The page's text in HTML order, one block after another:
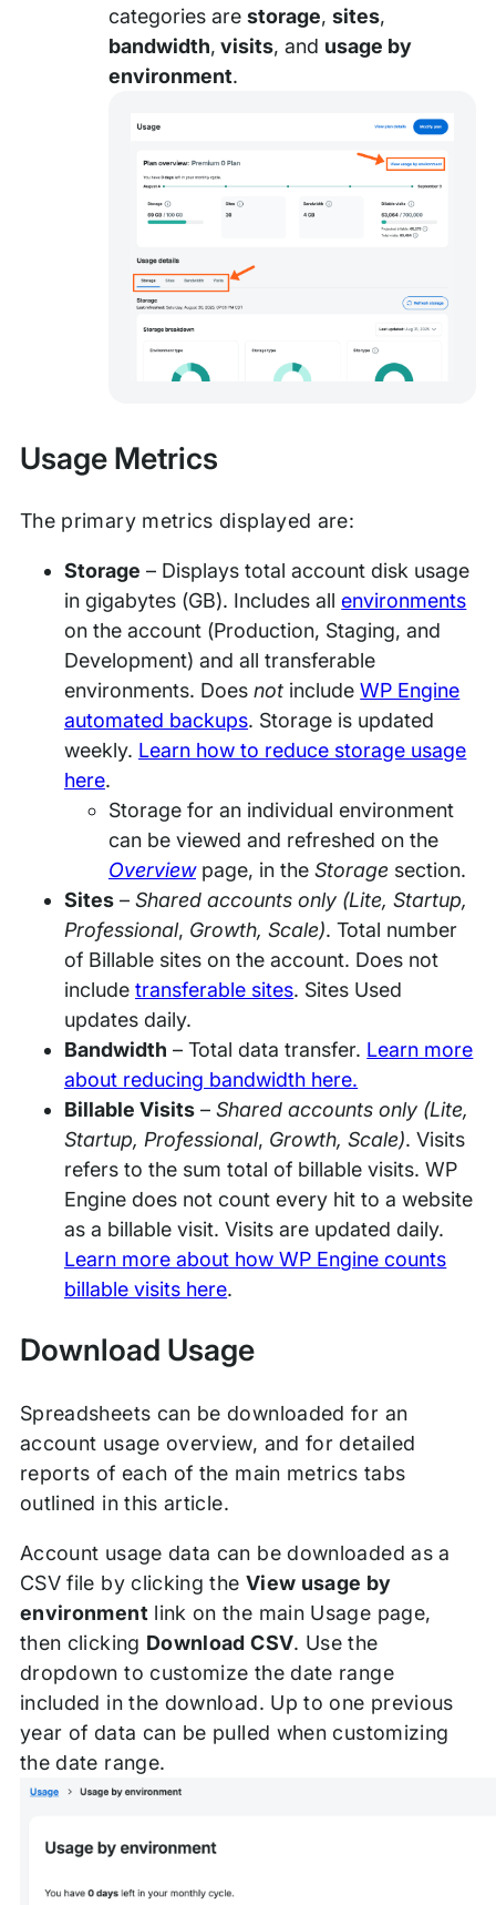
categories arestorage,sites,
bandwidth, visits, and usage by
environment.
Usage Metrics
The primary metrics displayed are:
Storage – Displays total account disk usage
in gigabytes (GB). Includes allenvironments
on the account (Production, Staging, and
Development) and all transferable
environments. Doesnot includeWP Engine
automated backups. Storage is updated
weekly. Learn how to reduce storage usage
here.
Storage for an individual environment
can be viewed and refreshed on the
Overviewpage, in theStorage section.
Sites– Shared accounts only (Lite, Startup,
Professional, Growth, Scale). Total number
of Billable sites on the account. Does not
include transferable sites. Sites Used
updates daily.
Bandwidth – Total data transfer. Learn more
about reducing bandwidth here.
Billable Visits –Shared accounts only (Lite,
Startup, Professional, Growth, Scale). Visits
refers to the sum total of billable visits. WP
Engine does not count every hit to a website
as a billable visit. Visits are updated daily.
Learn more about how WP Engine counts
billable visits here.
Download Usage
Spreadsheets can be downloaded for an
account usage overview, and for detailed
reports of each of the main metrics tabs
outlined in this article.
Account usage data can be downloaded as a
CSV file by clicking the View usage by
environment link on the main Usage page,
then clicking Download CSV. Use the
dropdown to customize the date range
included in the download. Up to one previous
year of data can be pulled when customizing
the date range.